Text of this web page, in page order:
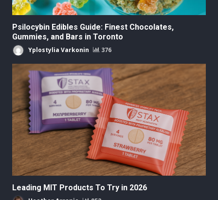
Psilocybin Edibles Guide: Finest Chocolates,
Gummies, and Bars in Toronto
Yplostylia Varkonin 376
Leading MIT Products To Try in 2026